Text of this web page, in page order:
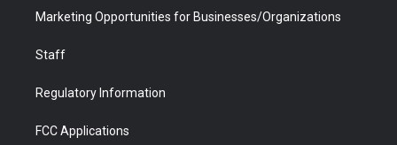
Marketing Opportunities for Businesses/Organizations
Staff
Regulatory Information
FCC Applications